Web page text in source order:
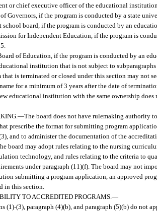
or chief executive officer of the educational
Governors, if the program is conducted by a state
school board, if the program is conducted by an
for Independent Education, if the program is
of Education, if the program is conducted by an
institution that is not subject to
that is terminated or closed under this section may not
for a minimum of 3 years after the date of
educational institution with the same ownership
—The board does not have rulemaking authority
prescribe the format for submitting program
and to administer the documentation of the
board may adopt rules relating to the nursing
technology, and rules relating to the criteria to
under paragraph (11)(f). The board may not
submitting a program application, an approved
in this section.
TO ACCREDITED PROGRAMS. —
(1)-(3), paragraph (4)(b), and paragraph (5)(b) do not